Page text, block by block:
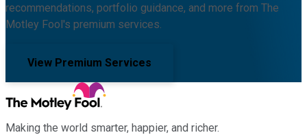
recommendations, portfolio guidance, and more from The
Motley Fool's premium services.
View Premium Services
Making the world smarter, happier, and richer.